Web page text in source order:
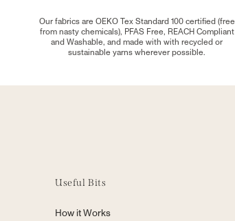
Our fabrics are OEKO Tex Standard 100 certified (free
from nasty chemicals), PFAS Free, REACH Compliant
and Washable, and made with with recycled or
sustainable yarns wherever possible.
Useful Bits
How it Works